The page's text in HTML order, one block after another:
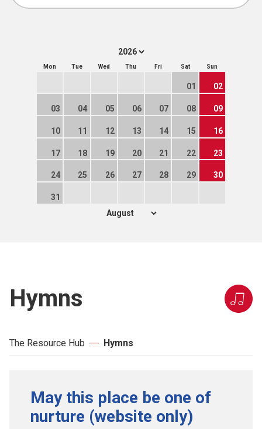
Mon Tue Wed Thu Fri Sat Sun
01 02
03 04 05 06 07 08 09
10 11 12 13 14 15 16
17 18 19 20 21 22 23
24 25 26 27 28 29 30
31
Hymns
The Resource Hub Hymns
May this place be one of
nurture (website only)